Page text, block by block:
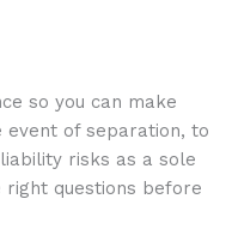
so you can make
event of separation, to
risks as a sole
questions before